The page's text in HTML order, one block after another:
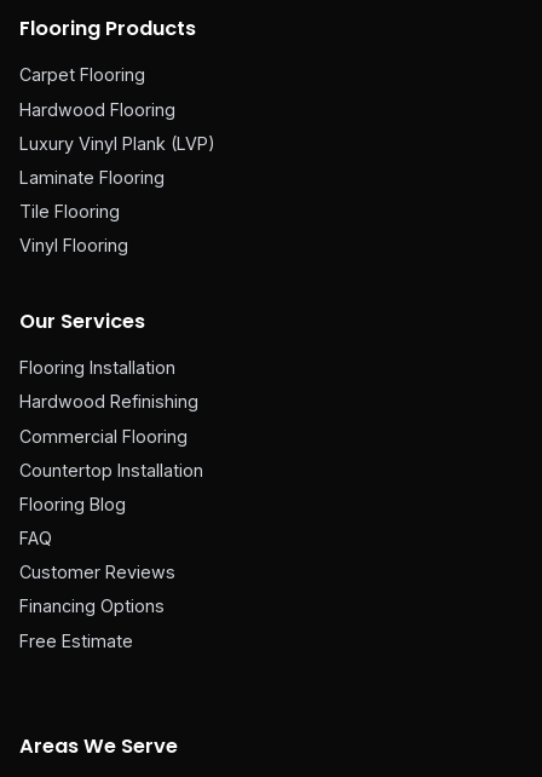
Flooring Products
Carpet Flooring
Hardwood Flooring
Luxury Vinyl Plank (LVP)
Laminate Flooring
Tile Flooring
Vinyl Flooring
Our Services
Flooring Installation
Hardwood Refinishing
Commercial Flooring
Countertop Installation
Flooring Blog
FAQ
Customer Reviews
Financing Options
Free Estimate
Areas We Serve